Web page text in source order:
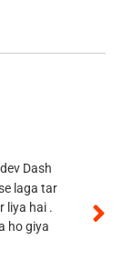
Dash
laga tar
liya hai .
ho giya